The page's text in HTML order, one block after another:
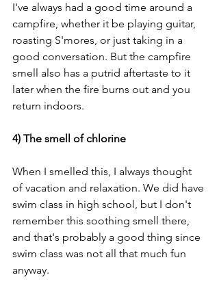
I've always had a good time around a
campfire, whether it be playing guitar,
roasting S'mores, or just taking in a
good conversation. But the campfire
smell also has a putrid aftertaste to it
later when the fire burns out and you
return indoors.
4) The smell of chlorine
When I smelled this, I always thought
of vacation and relaxation. We did have
swim class in high school, but I don't
remember this soothing smell there,
and that's probably a good thing since
swim class was not all that much fun
anyway.